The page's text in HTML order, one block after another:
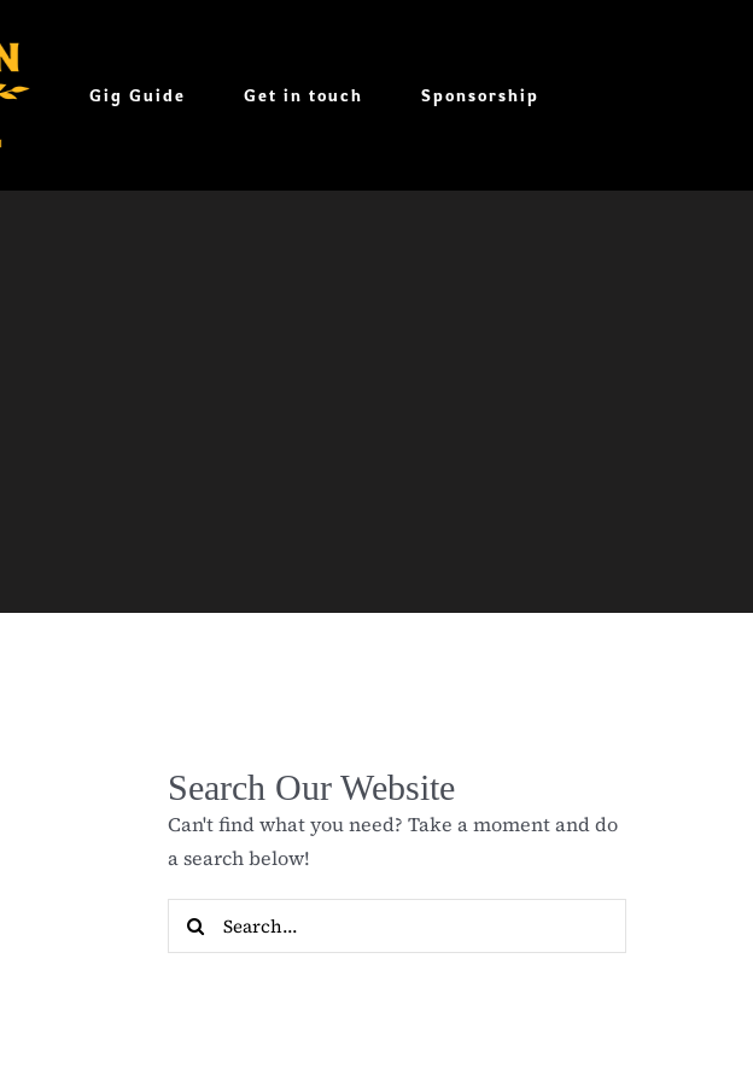
Gig Guide Get in touch Sponsorship
Search Our Website
Can't find what you need? Take a moment and do
a search below!
Search
for: